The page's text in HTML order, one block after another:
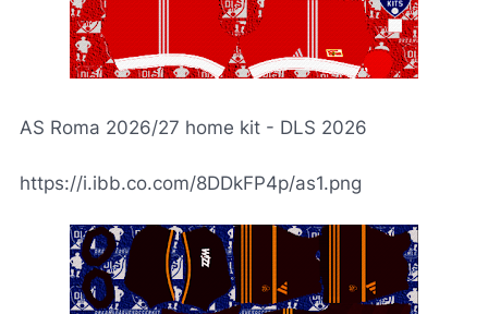
AS Roma 2026/27 home kit - DLS 2026
https://i.ibb.co.com/8DDkFP4p/as1.png